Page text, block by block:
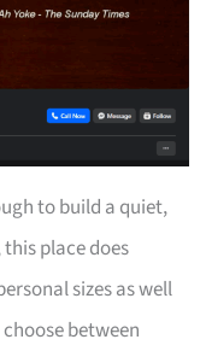
to build a quiet,
place does
sizes as well
between